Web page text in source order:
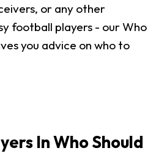
or any other
football players - our Who
you advice on who to
In Who Should